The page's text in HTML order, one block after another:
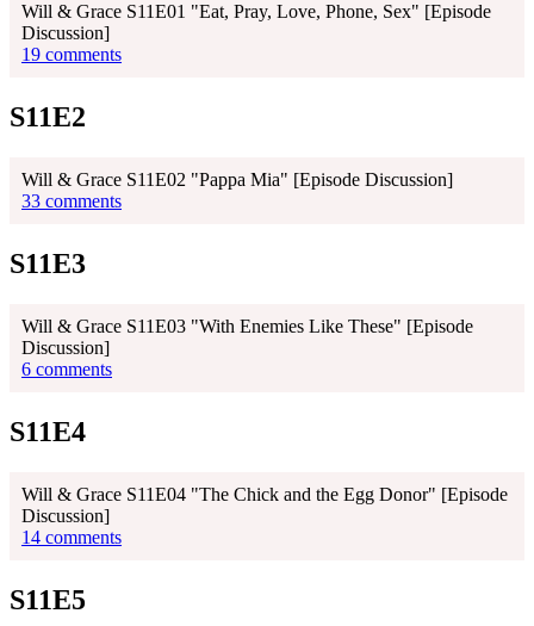
Will & Grace S11E01 "Eat, Pray, Love, Phone, Sex" [Episode
Discussion]
19 comments
S11E2
Will & Grace S11E02 "Pappa Mia" [Episode Discussion]
33 comments
S11E3
Will & Grace S11E03 "With Enemies Like These" [Episode
Discussion]
6 comments
S11E4
Will & Grace S11E04 "The Chick and the Egg Donor" [Episode
Discussion]
14 comments
S11E5